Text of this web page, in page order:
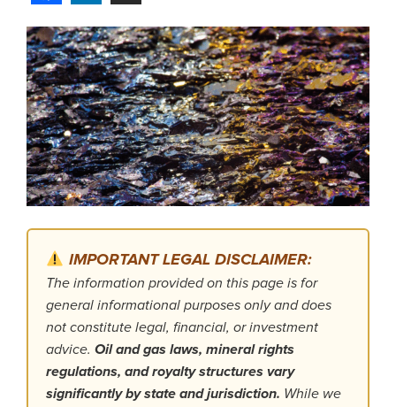
IMPORTANT LEGAL DISCLAIMER:
The information provided on this page is for
general informational purposes only and does
not constitute legal, financial, or investment
advice. Oil and gas laws, mineral rights
regulations, and royalty structures vary
significantly by state and jurisdiction. While we